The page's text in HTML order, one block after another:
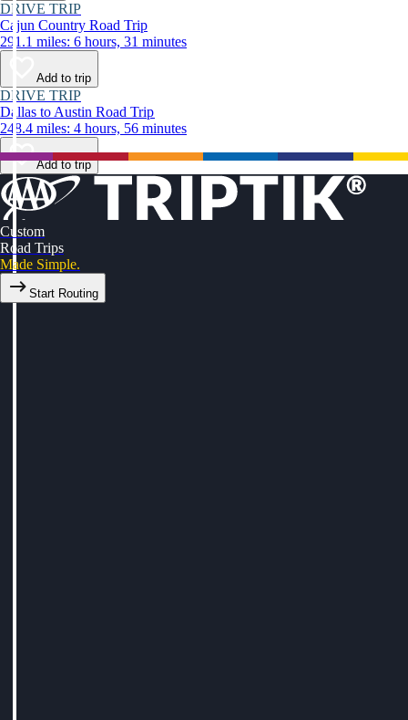
DRIVE TRIP
Cajun Country Road Trip
291.1 miles: 6 hours, 31 minutes
Add to trip
DRIVE TRIP
Dallas to Austin Road Trip
248.4 miles: 4 hours, 56 minutes
Add to trip
Custom
Road Trips
Made Simple.
Start Routing